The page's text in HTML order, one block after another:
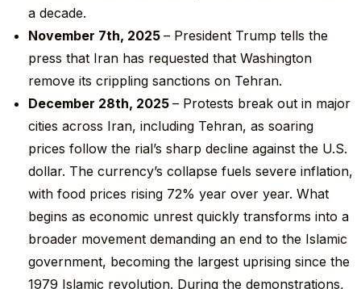
a decade.
November 7th, 2025– President Trump tells the
press that Iran has requested that Washington
remove its crippling sanctions on Tehran.
December 28th, 2025– Protests break out in major
cities across Iran, including Tehran, as soaring
prices follow the rial’s sharp decline against the U.S.
dollar. The currency’s collapse fuels severe inflation,
with food prices rising 72% year over year. What
begins as economic unrest quickly transforms into a
broader movement demanding an end to the Islamic
government, becoming the largest uprising since the
1979 Islamic revolution. During the demonstrations,